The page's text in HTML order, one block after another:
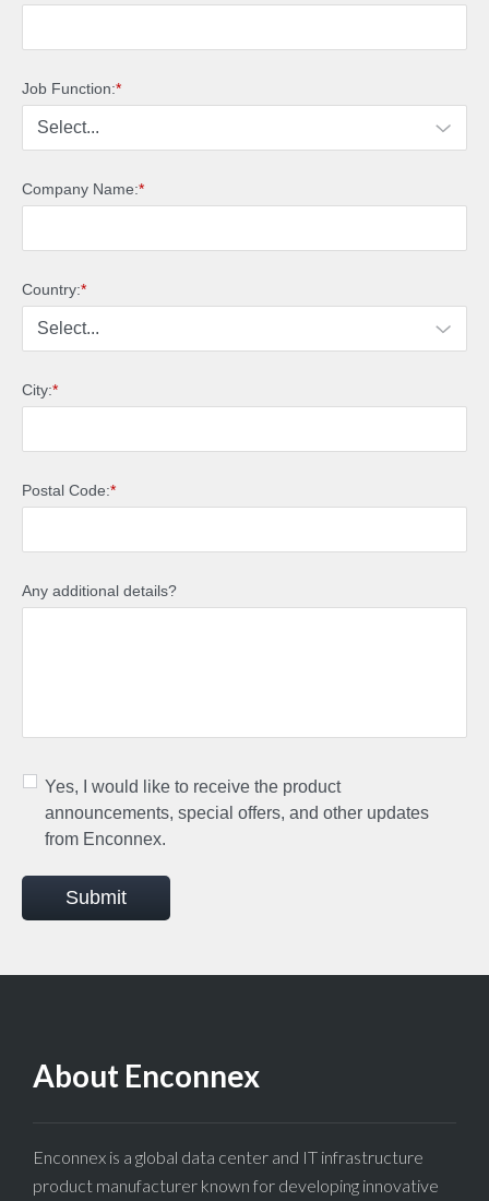
*
Job Function:
*
Company Name:
*
Country:
*
City:
*
Postal Code:
Any additional details?
Yes, I would like to receive the product
announcements, special offers, and other updates
from Enconnex.
Submit
About Enconnex
Enconnex is a global data center and IT infrastructure
product manufacturer known for developing innovative